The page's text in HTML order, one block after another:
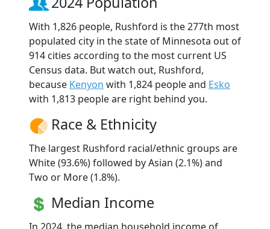
With 1,826 people, Rushford is the 277th most
populated city in the state of Minnesota out of
914 cities according to the most current US
Census data. But watch out, Rushford,
because Kenyon with 1,824 people and Esko
with 1,813 people are right behind you.
Race & Ethnicity
The largest Rushford racial/ethnic groups are
White (93.6%) followed by Asian (2.1%) and
Two or More (1.8%).
Median Income
In 2024, the median household income of